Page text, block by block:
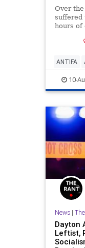
Over
suffered
hours of
a…
ANTIFA
10-
News|
Dayton
Leftist,